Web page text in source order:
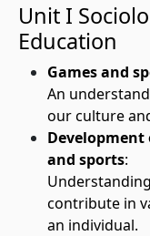
Unit I
Education
Games and
An
our culture
and sports:
contribute in
an individual.